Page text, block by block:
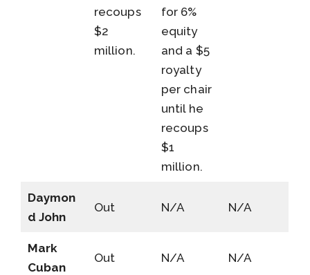
recoups
$2
million.
for 6%
equity
and a $5
royalty
per chair
until he
recoups
$1
million.
Daymon
d John
Out N/A N/A
Mark
Cuban
Out N/A N/A